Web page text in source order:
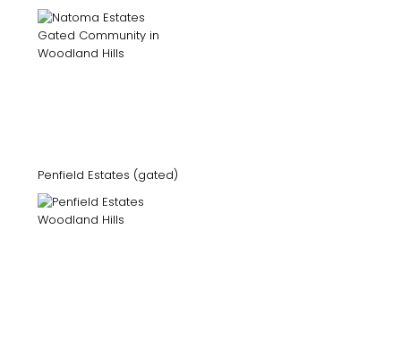
Penfield Estates (gated)